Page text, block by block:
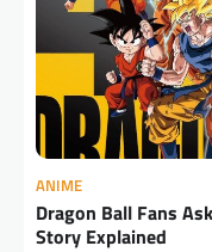
ANIME
Dragon Ball Fans
Story Explained